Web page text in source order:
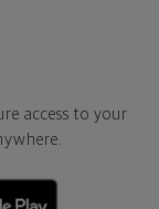
access to your